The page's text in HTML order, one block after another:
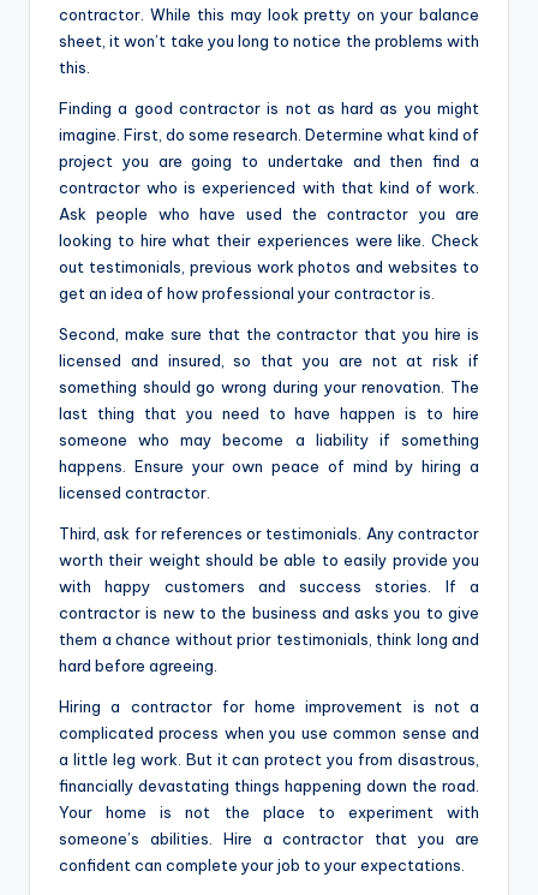
contractor. While this may look pretty on your balance
sheet, it won’t take you long to notice the problems with
this.
Finding a good contractor is not as hard as you might
imagine. First, do some research. Determine what kind of
project you are going to undertake and then find a
contractor who is experienced with that kind of work.
Ask people who have used the contractor you are
looking to hire what their experiences were like. Check
out testimonials, previous work photos and websites to
get an idea of ​​how professional your contractor is.
Second, make sure that the contractor that you hire is
licensed and insured, so that you are not at risk if
something should go wrong during your renovation. The
last thing that you need to have happen is to hire
someone who may become a liability if something
happens. Ensure your own peace of mind by hiring a
licensed contractor.
Third, ask for references or testimonials. Any contractor
worth their weight should be able to easily provide you
with happy customers and success stories. If a
contractor is new to the business and asks you to give
them a chance without prior testimonials, think long and
hard before agreeing.
Hiring a contractor for home improvement is not a
complicated process when you use common sense and
a little leg work. But it can protect you from disastrous,
financially devastating things happening down the road.
Your home is not the place to experiment with
someone’s abilities. Hire a contractor that you are
confident can complete your job to your expectations.